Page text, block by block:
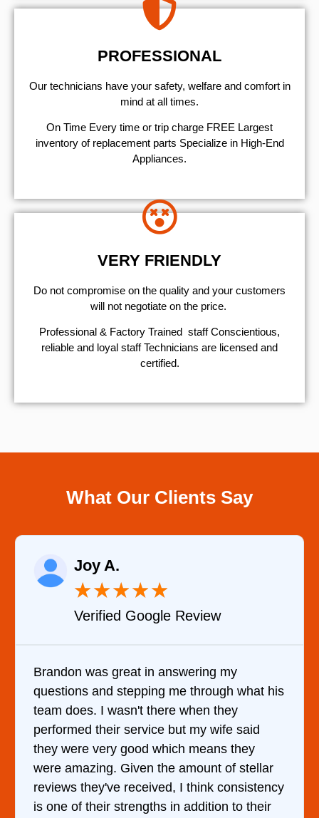
PROFESSIONAL
Our technicians have your safety, welfare and comfort ​in
mind at all times.
On Time Every time or trip charge FREE Largest
inventory of replacement parts Specialize in High-End
Appliances.
VERY FRIENDLY
​Do not compromise on the quality and your customers
will not negotiate on the price.
Professional & Factory Trained staff Conscientious,
reliable and loyal staff Technicians are licensed and
certified.
What Our Clients Say
Joy A.
★★★★★
Verified Google Review
Brandon was great in answering my
questions and stepping me through what his
team does. I wasn't there when they
performed their service but my wife said
they were very good which means they
were amazing. Given the amount of stellar
reviews they've received, I think consistency
is one of their strengths in addition to their